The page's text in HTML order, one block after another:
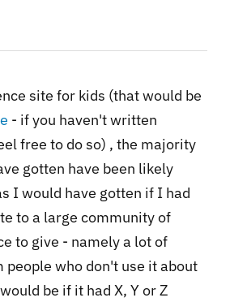
site for kids (that would be
- if you haven't written
free to do so) , the majority
gotten have been likely
I would have gotten if I had
to a large community of
to give - namely a lot of
people who don't use it about
be if it had X, Y or Z